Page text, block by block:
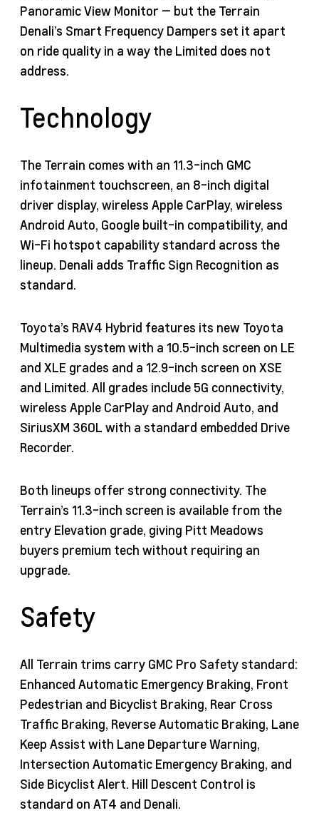
Panoramic View Monitor — but the Terrain
Denali’s Smart Frequency Dampers set it apart
on ride quality in a way the Limited does not
address.
Technology
The Terrain comes with an 11.3-inch GMC
infotainment touchscreen, an 8-inch digital
driver display, wireless Apple CarPlay, wireless
Android Auto, Google built-in compatibility, and
Wi-Fi hotspot capability standard across the
lineup. Denali adds Traffic Sign Recognition as
standard.
Toyota’s RAV4 Hybrid features its new Toyota
Multimedia system with a 10.5-inch screen on LE
and XLE grades and a 12.9-inch screen on XSE
and Limited. All grades include 5G connectivity,
wireless Apple CarPlay and Android Auto, and
SiriusXM 360L with a standard embedded Drive
Recorder.
Both lineups offer strong connectivity. The
Terrain’s 11.3-inch screen is available from the
entry Elevation grade, giving Pitt Meadows
buyers premium tech without requiring an
upgrade.
Safety
All Terrain trims carry GMC Pro Safety standard:
Enhanced Automatic Emergency Braking, Front
Pedestrian and Bicyclist Braking, Rear Cross
Traffic Braking, Reverse Automatic Braking, Lane
Keep Assist with Lane Departure Warning,
Intersection Automatic Emergency Braking, and
Side Bicyclist Alert. Hill Descent Control is
standard on AT4 and Denali.